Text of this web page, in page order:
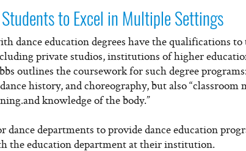
to Excel in Multiple Settings
dance education degrees have the qualifications
private studios, institutions of higher
outlines the coursework for such degree
history, and choreography, but also “classroom
knowledge of the body.”
dance departments to provide dance education
the education department at their institution.